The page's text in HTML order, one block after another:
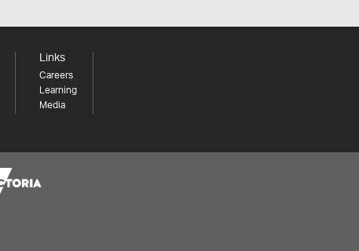
Links
Careers
Learning
Media